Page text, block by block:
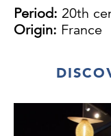
Period: 20th
Origin: France